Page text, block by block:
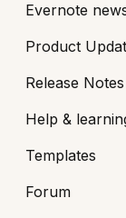
Evernote
Product
Release Notes
Help &
Templates
Forum